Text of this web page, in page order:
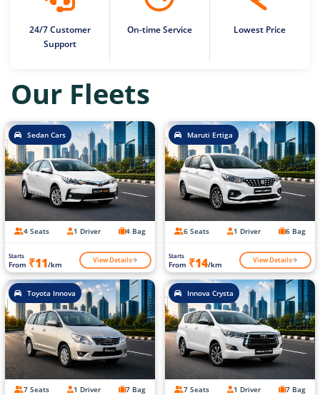
24/7 Customer
Support
On-time Service Lowest Price
Our Fleets
Sedan Cars
4 Seats 1 Driver 4 Bag
Starts
From ₹11/km View Details
Maruti Ertiga
6 Seats 1 Driver 6 Bag
Starts
From ₹14/km View Details
Toyota Innova
7 Seats 1 Driver 7 Bag
Innova Crysta
7 Seats 1 Driver 7 Bag